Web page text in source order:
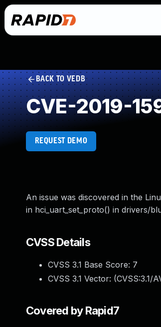
BACK TO VEDB
CVE-2019-
REQUEST DEMO
An issue was discovered in the
in hci_uart_set_proto() in drivers/
CVSS Details
CVSS 3.1 Base Score: 7
CVSS 3.1 Vector: (CVSS:3.1/
Covered by Rapid7